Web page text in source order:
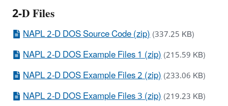
2-D Files
NAPL 2-D DOS Source Code (zip)(337.25 KB)
NAPL 2-D DOS Example Files 1 (zip)(215.59 KB)
NAPL 2-D DOS Example Files 2 (zip)(233.06 KB)
NAPL 2-D DOS Example Files 3 (zip)(219.23 KB)